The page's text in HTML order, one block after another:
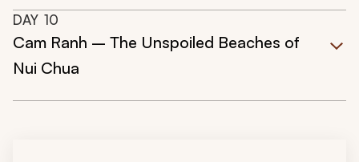
DAY 10
Cam Ranh – The Unspoiled Beaches of
Nui Chua